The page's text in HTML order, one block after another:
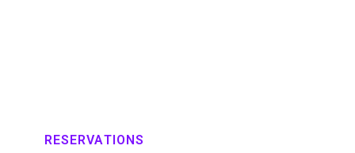
RESERVATIONS